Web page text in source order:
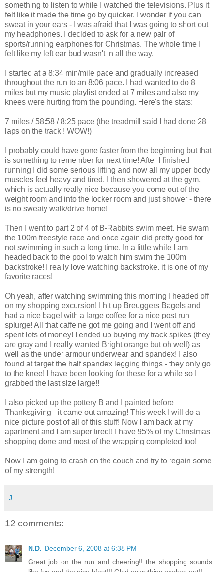
something to listen to while I watched the televisions. Plus it
felt like it made the time go by quicker. I wonder if you can
sweat in your ears - I was afraid that I was going to short out
my headphones. I decided to ask for a new pair of
sports/running earphones for Christmas. The whole time I
felt like my left ear bud wasn't in all the way.
I started at a 8:34 min/mile pace and gradually increased
throughout the run to an 8:06 pace. I had wanted to do 8
miles but my music playlist ended at 7 miles and also my
knees were hurting from the pounding. Here's the stats:
7 miles / 58:58 / 8:25 pace (the treadmill said I had done 28
laps on the track!! WOW!)
I probably could have gone faster from the beginning but that
is something to remember for next time! After I finished
running I did some serious lifting and now all my upper body
muscles feel heavy and tired. I then showered at the gym,
which is actually really nice because you come out of the
weight room and into the locker room and just shower - there
is no sweaty walk/drive home!
Then I went to part 2 of 4 of B-Rabbits swim meet. He swam
the 100m freestyle race and once again did pretty good for
not swimming in such a long time. In a little while I am
headed back to the pool to watch him swim the 100m
backstroke! I really love watching backstroke, it is one of my
favorite races!
Oh yeah, after watching swimming this morning I headed off
on my shopping excursion! I hit up Breuggers Bagels and
had a nice bagel with a large coffee for a nice post run
splurge! All that caffeine got me going and I went off and
spent lots of money! I ended up buying my track spikes (they
are gray and I really wanted Bright orange but oh well) as
well as the under armour underwear and spandex! I also
found at target the half spandex legging things - they only go
to the knee! I have been looking for these for a while so I
grabbed the last size large!!
I also picked up the pottery B and I painted before
Thanksgiving - it came out amazing! This week I will do a
nice picture post of all of this stuff! Now I am back at my
apartment and I am super tired!! I have 95% of my Christmas
shopping done and most of the wrapping completed too!
Now I am going to crash on the couch and try to regain some
of my strength!
J
12 comments:
N.D. December 6, 2008 at 6:38 PM
Great job on the run and cheering!! the shopping sounds